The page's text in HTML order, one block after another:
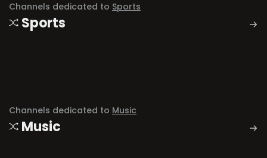
Channels dedicated to Sports
Sports
Channels dedicated to Music
Music